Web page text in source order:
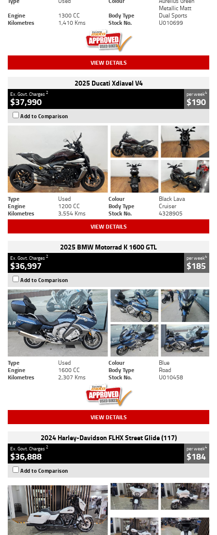
Metallic Matt
Engine
1300 CC Body Type
Dual Sports
Kilometres
1,410 Kms Stock No. U010699
VIEW DETAILS
2025 Ducati Xdiavel V4
Ex. Govt. Charges2
$37,990
per week4
$190
Add to Comparison
Type Used Colour
Black Lava
Engine
1200 CC Body Type
Cruiser
Kilometres
3,554 Kms Stock No. 4328905
VIEW DETAILS
2025 BMW Motorrad K 1600 GTL
Ex. Govt. Charges2
$36,997
per week4
$185
Add to Comparison
Type Used Colour
Blue
Engine
1600 CC Body Type
Road
Kilometres
2,307 Kms Stock No. U010458
VIEW DETAILS
2024 Harley-Davidson FLHX Street Glide (117)
Ex. Govt. Charges2
$36,888
per week4
$184
Add to Comparison